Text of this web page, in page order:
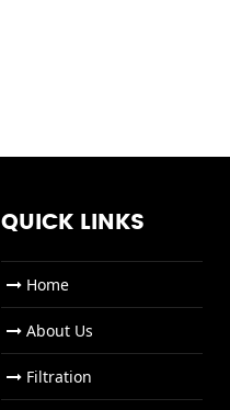
QUICK LINKS
Home
About Us
Filtration